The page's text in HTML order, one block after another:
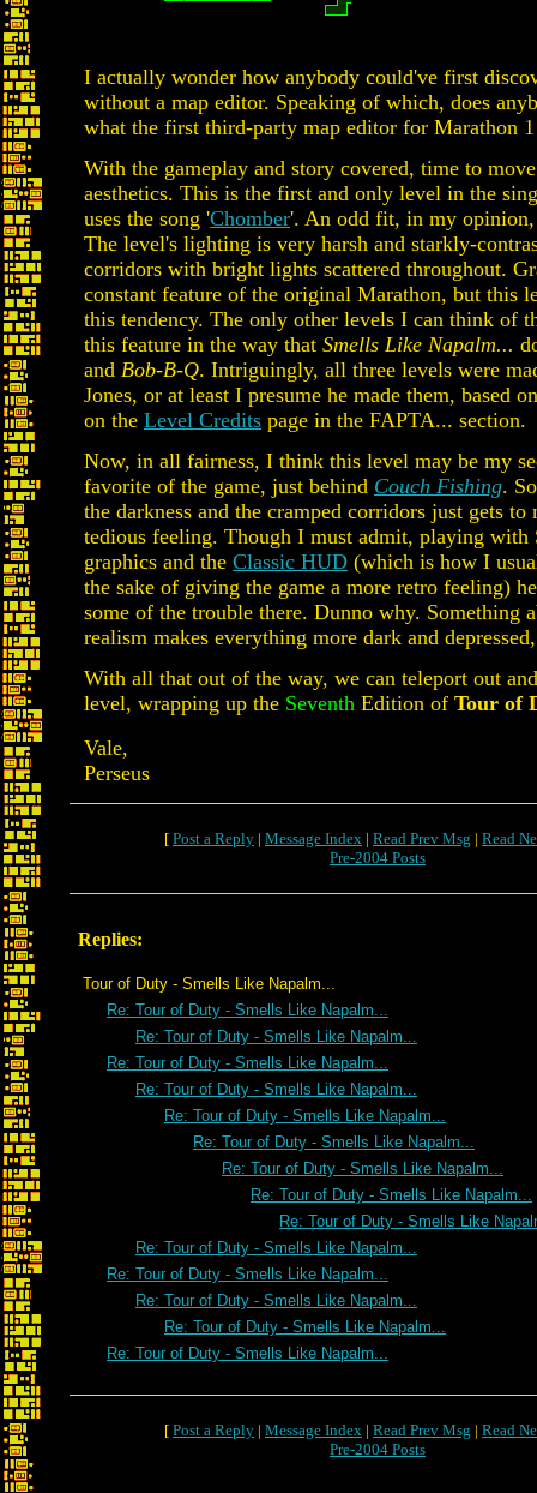
I actually wonder how anybody could've first
without a map editor. Speaking of which, does
what the first third-party map editor for Marathon 1
With the gameplay and story covered, time to
aesthetics. This is the first and only level in the
uses the song 'Chomber'. An odd fit, in my
The level's lighting is very harsh and starkly-
corridors with bright lights scattered throughout.
constant feature of the original Marathon, but this
this tendency. The only other levels I can think of
this feature in the way that Smells Like Napalm...
and Bob-B-Q. Intriguingly, all three levels were
Jones, or at least I presume he made them, based
on the Level Credits page in the FAPTA... section.
Now, in all fairness, I think this level may be my
favorite of the game, just behind Couch Fishing.
the darkness and the cramped corridors just gets
tedious feeling. Though I must admit, playing with
graphics and the Classic HUD (which is how I
the sake of giving the game a more retro feeling)
some of the trouble there. Dunno why. Something
realism makes everything more dark and
With all that out of the way, we can teleport out
level, wrapping up the Seventh Edition of Tour of
Vale,
Perseus
[ Post a Reply | Message Index | Read Prev Msg | Read
Pre-2004 Posts
Replies:
Tour of Duty - Smells Like Napalm...
Re: Tour of Duty - Smells Like Napalm...
Re: Tour of Duty - Smells Like Napalm...
Re: Tour of Duty - Smells Like Napalm...
Re: Tour of Duty - Smells Like Napalm...
Re: Tour of Duty - Smells Like Napalm...
Re: Tour of Duty - Smells Like Napalm...
Re: Tour of Duty - Smells Like Napalm...
Re: Tour of Duty - Smells Like Napalm...
Re: Tour of Duty - Smells Like
Re: Tour of Duty - Smells Like Napalm...
Re: Tour of Duty - Smells Like Napalm...
Re: Tour of Duty - Smells Like Napalm...
Re: Tour of Duty - Smells Like Napalm...
Re: Tour of Duty - Smells Like Napalm...
[ Post a Reply | Message Index | Read Prev Msg | Read
Pre-2004 Posts